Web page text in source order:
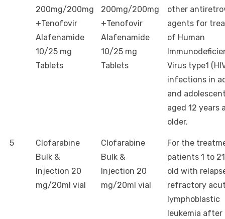
200mg/200mg
+Tenofovir
Alafenamide
10/25 mg
Tablets
200mg/200mg
+Tenofovir
Alafenamide
10/25 mg
Tablets
other
agents for
of Human
Virus type1
infections in
and
aged 12 years
older.
5
Clofarabine
Bulk &
Injection 20
mg/20ml vial
Clofarabine
Bulk &
Injection 20
mg/20ml vial
For the
patients 1 to
old with
refractory
lymphoblastic
leukemia after